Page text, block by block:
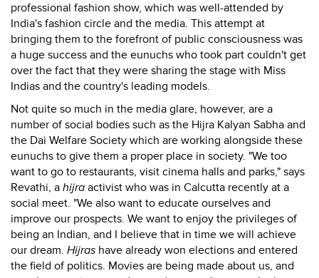
professional fashion show, which was well-attended by
India's fashion circle and the media. This attempt at
bringing them to the forefront of public consciousness was
a huge success and the eunuchs who took part couldn't get
over the fact that they were sharing the stage with Miss
Indias and the country's leading models.
Not quite so much in the media glare, however, are a
number of social bodies such as the Hijra Kalyan Sabha and
the Dai Welfare Society which are working alongside these
eunuchs to give them a proper place in society. "We too
want to go to restaurants, visit cinema halls and parks," says
Revathi, a hijra activist who was in Calcutta recently at a
social meet. "We also want to educate ourselves and
improve our prospects. We want to enjoy the privileges of
being an Indian, and I believe that in time we will achieve
our dream. Hijras have already won elections and entered
the field of politics. Movies are being made about us, and